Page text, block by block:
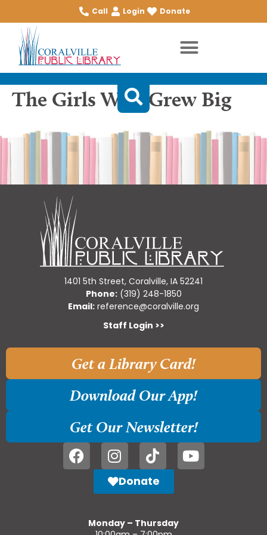
Call Login Donate
The Girls Who Grew Big
1401 5th Street, Coralville, IA 52241
Phone:(319) 248-1850
Email: reference@coralville.org
Staff Login >>
Get a Library Card!
Download Our App!
Get Our Newsletter!
Donate
Monday – Thursday